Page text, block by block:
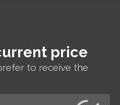
price
to receive the